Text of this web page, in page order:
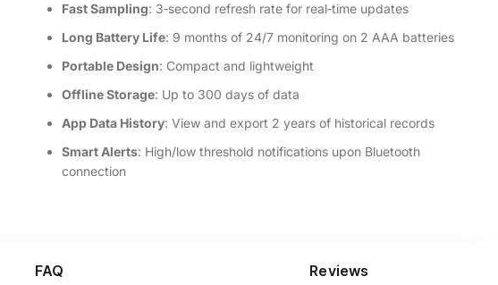
Fast Sampling: 3‑second refresh rate for real‑time updates
Long Battery Life: 9 months of 24/7 monitoring on 2 AAA batteries
Portable Design: Compact and lightweight
Offline Storage: Up to 300 days of data
App Data History: View and export 2 years of historical records
Smart Alerts: High/low threshold notifications upon Bluetooth
connection
FAQ Reviews